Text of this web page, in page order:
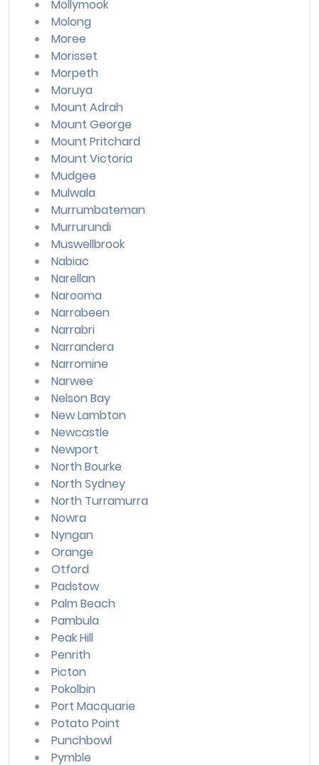
Mollymook
Molong
Moree
Morisset
Morpeth
Moruya
Mount Adrah
Mount George
Mount Pritchard
Mount Victoria
Mudgee
Mulwala
Murrumbateman
Murrurundi
Muswellbrook
Nabiac
Narellan
Narooma
Narrabeen
Narrabri
Narrandera
Narromine
Narwee
Nelson Bay
New Lambton
Newcastle
Newport
North Bourke
North Sydney
North Turramurra
Nowra
Nyngan
Orange
Otford
Padstow
Palm Beach
Pambula
Peak Hill
Penrith
Picton
Pokolbin
Port Macquarie
Potato Point
Punchbowl
Pymble